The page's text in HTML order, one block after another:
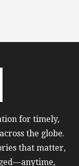
for timely,
the globe.
that matter,